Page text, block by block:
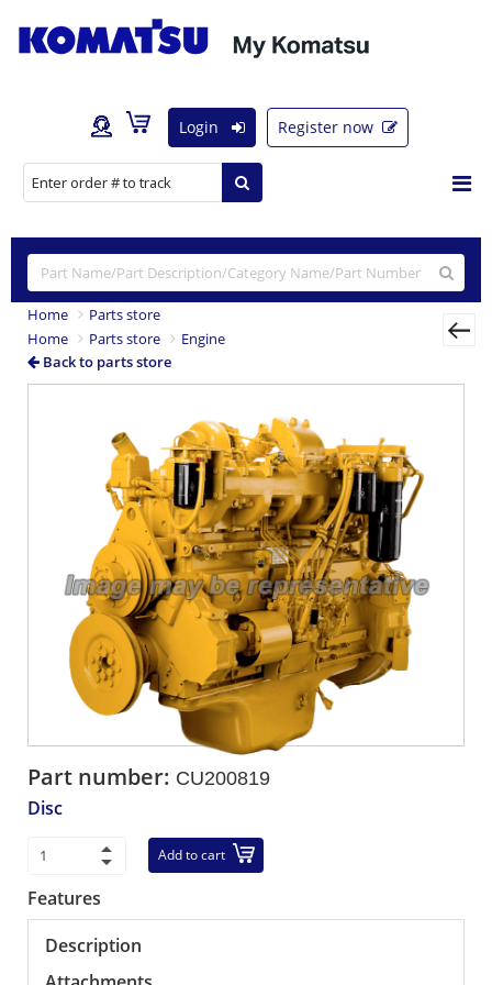
Login Register now
Home
Parts store
Home
Parts store
Engine
Back to parts store
Part number: CU200819
Disc
Add to cart
Features
Description